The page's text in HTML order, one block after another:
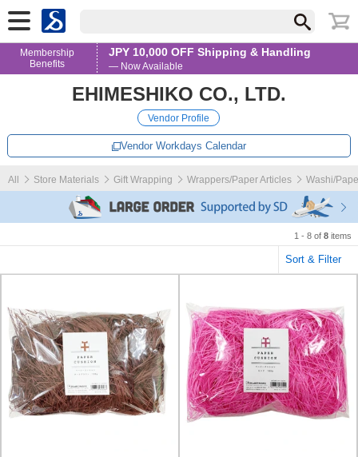
Membership
Benefits
JPY 10,000 OFF Shipping & Handling
— Now Available
EHIMESHIKO CO., LTD.
Vendor Profile
Vendor Workdays Calendar
All Store Materials Gift Wrapping Wrappers/Paper Articles Washi/
1 - 8 of 8 items
Sort & Filter